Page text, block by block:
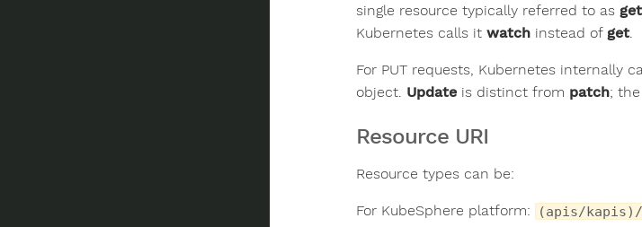
single resource typically referred to as get
Kubernetes calls it watch instead of get.
For PUT requests, Kubernetes internally
object. Update is distinct from patch;
Resource URI
Resource types can be:
For KubeSphere platform: (apis/kapis)/